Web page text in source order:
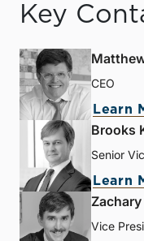
Key
CEO
Learn
Brooks
Senior
Learn
Vice